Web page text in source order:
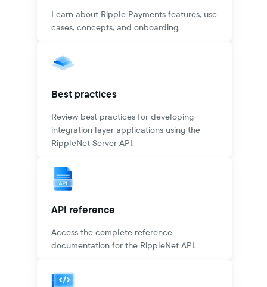
Learn about Ripple Payments features, use
cases, concepts, and onboarding.
Best practices
Review best practices for developing
integration layer applications using the
RippleNet Server API.
API reference
Access the complete reference
documentation for the RippleNet API.